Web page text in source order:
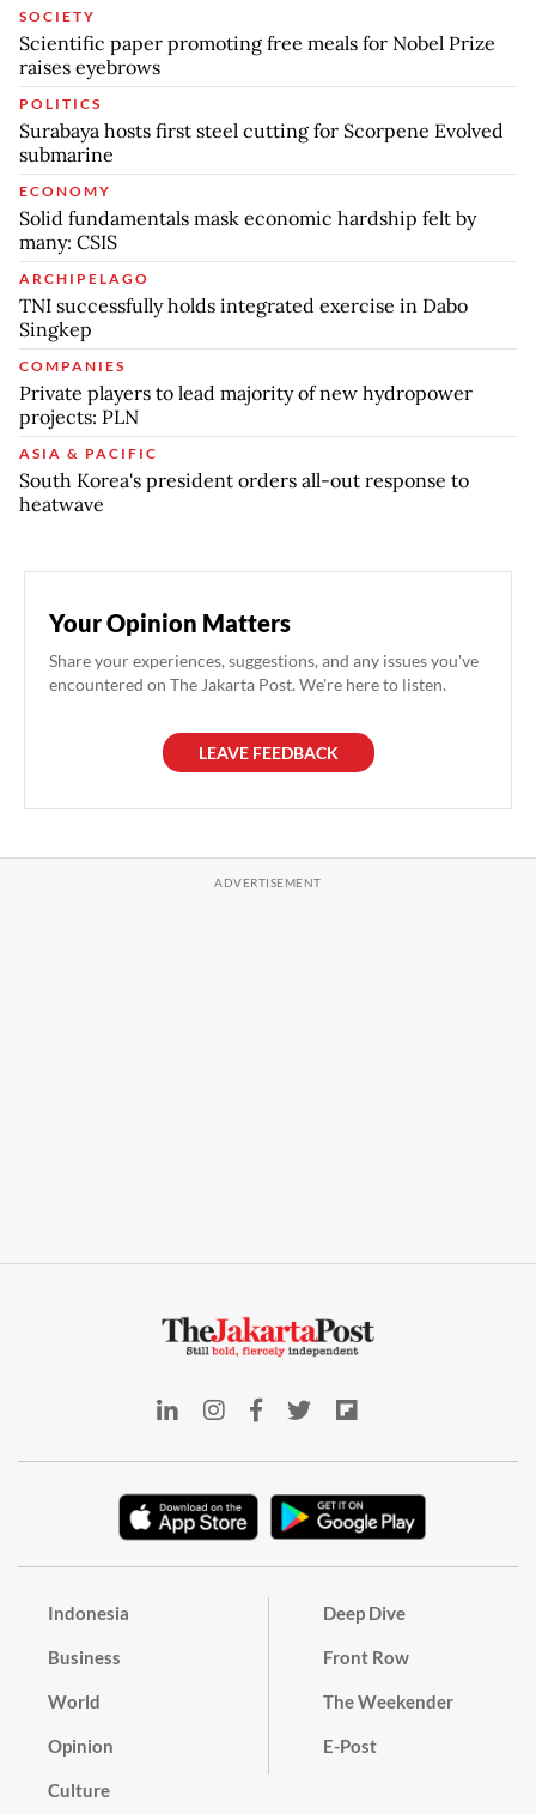
SOCIETY
Scientific paper promoting free meals for Nobel Prize
raises eyebrows
POLITICS
Surabaya hosts first steel cutting for Scorpene Evolved
submarine
ECONOMY
Solid fundamentals mask economic hardship felt by
many: CSIS
ARCHIPELAGO
TNI successfully holds integrated exercise in Dabo
Singkep
COMPANIES
Private players to lead majority of new hydropower
projects: PLN
ASIA & PACIFIC
South Korea's president orders all-out response to
heatwave
Your Opinion Matters
Share your experiences, suggestions, and any issues you've
encountered on The Jakarta Post. We're here to listen.
LEAVE FEEDBACK
Indonesia
Business
World
Opinion
Culture
Deep Dive
Front Row
The Weekender
E-Post